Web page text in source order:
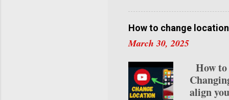
use
one of
attire,
How to change
March 30, 2025
How
align